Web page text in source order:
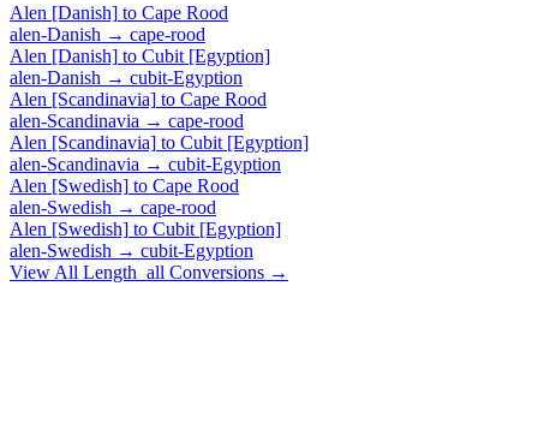
Alen [Danish] to Cape Rood
alen-Danish → cape-rood
Alen [Danish] to Cubit [Egyption]
alen-Danish → cubit-Egyption
Alen [Scandinavia] to Cape Rood
alen-Scandinavia → cape-rood
Alen [Scandinavia] to Cubit [Egyption]
alen-Scandinavia → cubit-Egyption
Alen [Swedish] to Cape Rood
alen-Swedish → cape-rood
Alen [Swedish] to Cubit [Egyption]
alen-Swedish → cubit-Egyption
View All Length_all Conversions →